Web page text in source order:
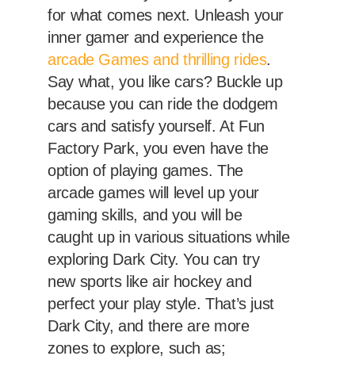
for what comes next. Unleash your
inner gamer and experience the
arcade Games and thrilling rides.
Say what, you like cars? Buckle up
because you can ride the dodgem
cars and satisfy yourself. At Fun
Factory Park, you even have the
option of playing games. The
arcade games will level up your
gaming skills, and you will be
caught up in various situations while
exploring Dark City. You can try
new sports like air hockey and
perfect your play style. That’s just
Dark City, and there are more
zones to explore, such as;